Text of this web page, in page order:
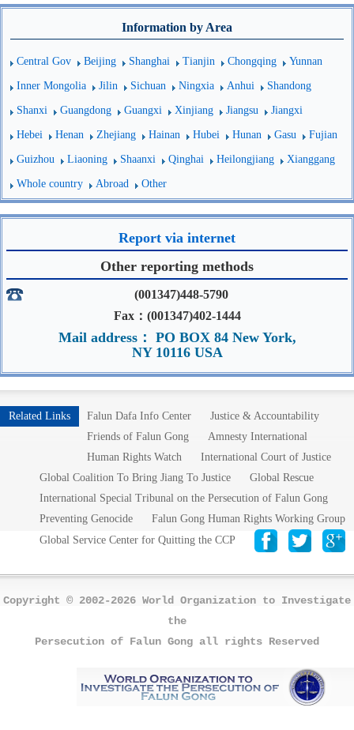
Information by Area
Central Gov Beijing Shanghai Tianjin Chongqing Yunnan
Inner Mongolia Jilin Sichuan Ningxia Anhui Shandong
Shanxi Guangdong Guangxi Xinjiang Jiangsu Jiangxi
Hebei Henan Zhejiang Hainan Hubei Hunan Gasu Fujian
Guizhou Liaoning Shaanxi Qinghai Heilongjiang Xianggang
Whole country Abroad Other
Report via internet
Other reporting methods
(001347)448-5790
Fax：(001347)402-1444
Mail address： PO BOX 84 New York,
NY 10116 USA
Related Links Falun Dafa Info Center
Justice & Accountability
Friends of Falun Gong
Amnesty International
Human Rights Watch
International Court of Justice
Global Coalition To Bring Jiang To Justice
Global Rescue
International Special Tribunal on the Persecution of Falun Gong
Preventing Genocide
Falun Gong Human Rights Working Group
Global Service Center for Quitting the CCP
Copyright © 2002-2026 World Organization to Investigate
the
Persecution of Falun Gong all rights Reserved